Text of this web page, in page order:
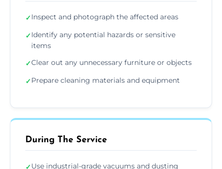
✓Inspect and photograph the affected areas
✓Identify any potential hazards or sensitive
items
✓Clear out any unnecessary furniture or objects
✓Prepare cleaning materials and equipment
During The Service
✓Use industrial-grade vacuums and dusting